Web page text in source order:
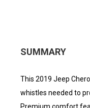
SUMMARY
This 2019 Jeep
whistles needed to